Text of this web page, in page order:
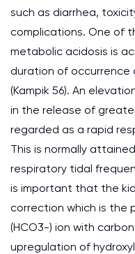
such as diarrhea,
complications. One of
metabolic acidosis is
duration of occurrence
(Kampik 56). An
in the release of
regarded as a rapid
This is normally
respiratory tidal
is important that the
correction which is the
(HCO3-) ion with
upregulation of